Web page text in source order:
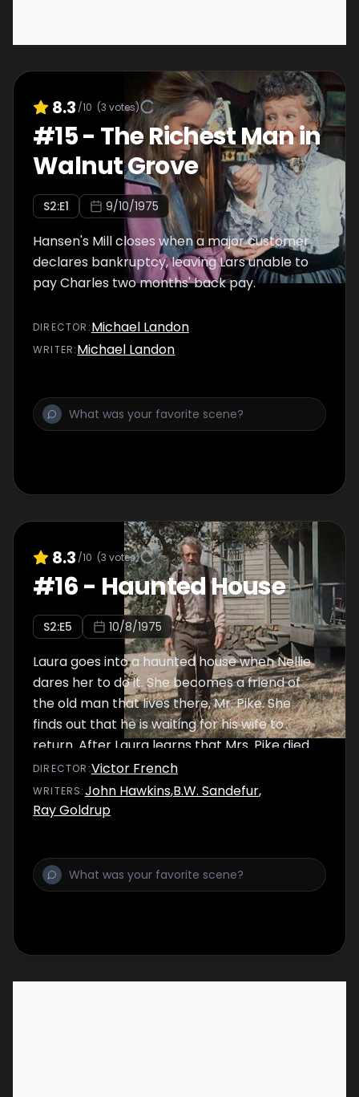
8.3 /10 (3 votes)
#15- The Richest Man in
Walnut Grove
S2:E1 9/10/1975
Hansen's Mill closes when a major customer
declares bankruptcy, leaving Lars unable to
pay Charles two months' back pay.
DIRECTOR :Michael Landon
WRITER:Michael Landon
8.3 /10 (3 votes)
#16- Haunted House
S2:E5 10/8/1975
Laura goes into a haunted house when Nellie
dares her to do it. She becomes a friend of
the old man that lives there, Mr. Pike. She
finds out that he is waiting for his wife to
return. After Laura learns that Mrs. Pike died
years ago, she helps Mr. Pike cope with the
death of his wife.
DIRECTOR :Victor French
WRITERS:John Hawkins,B.W. Sandefur,
Ray Goldrup